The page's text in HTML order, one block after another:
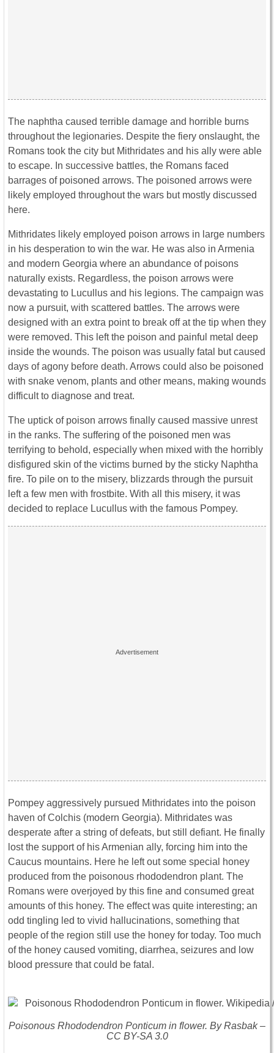
The naphtha caused terrible damage and horrible burns
throughout the legionaries. Despite the fiery onslaught, the
Romans took the city but Mithridates and his ally were able
to escape. In successive battles, the Romans faced
barrages of poisoned arrows. The poisoned arrows were
likely employed throughout the wars but mostly discussed
here.
Mithridates likely employed poison arrows in large numbers
in his desperation to win the war. He was also in Armenia
and modern Georgia where an abundance of poisons
naturally exists. Regardless, the poison arrows were
devastating to Lucullus and his legions. The campaign was
now a pursuit, with scattered battles. The arrows were
designed with an extra point to break off at the tip when they
were removed. This left the poison and painful metal deep
inside the wounds. The poison was usually fatal but caused
days of agony before death. Arrows could also be poisoned
with snake venom, plants and other means, making wounds
difficult to diagnose and treat.
The uptick of poison arrows finally caused massive unrest
in the ranks. The suffering of the poisoned men was
terrifying to behold, especially when mixed with the horribly
disfigured skin of the victims burned by the sticky Naphtha
fire. To pile on to the misery, blizzards through the pursuit
left a few men with frostbite. With all this misery, it was
decided to replace Lucullus with the famous Pompey.
Pompey aggressively pursued Mithridates into the poison
haven of Colchis (modern Georgia). Mithridates was
desperate after a string of defeats, but still defiant. He finally
lost the support of his Armenian ally, forcing him into the
Caucus mountains. Here he left out some special honey
produced from the poisonous rhododendron plant. The
Romans were overjoyed by this fine and consumed great
amounts of this honey. The effect was quite interesting; an
odd tingling led to vivid hallucinations, something that
people of the region still use the honey for today. Too much
of the honey caused vomiting, diarrhea, seizures and low
blood pressure that could be fatal.
Poisonous Rhododendron Ponticum in flower. By Rasbak –
CC BY-SA 3.0